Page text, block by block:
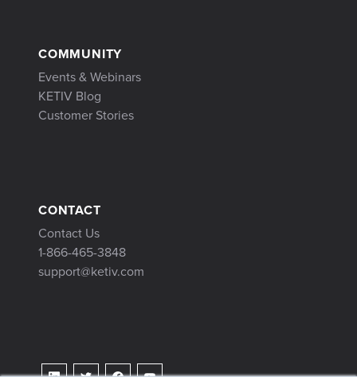
COMMUNITY
Events & Webinars
KETIV Blog
Customer Stories
CONTACT
Contact Us
1-866-465-3848
support@ketiv.com